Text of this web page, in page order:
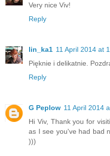
Very nice Viv!
Reply
lin_ka1 11 April 2014 at
Pięknie i delikatnie.
Reply
G Peplow 11 April 2014
Hi Viv, Thank you for
as I see you've had bad
)))